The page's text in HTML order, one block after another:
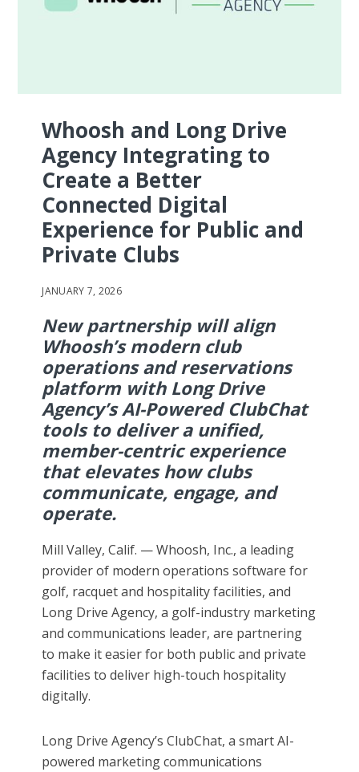
Whoosh and Long Drive
Agency Integrating to
Create a Better
Connected Digital
Experience for Public and
Private Clubs
JANUARY 7, 2026
New partnership will align
Whoosh’s modern club
operations and reservations
platform with Long Drive
Agency’s AI-Powered ClubChat
tools to deliver a unified,
member-centric experience
that elevates how clubs
communicate, engage, and
operate.
Mill Valley, Calif. — Whoosh, Inc., a leading
provider of modern operations software for
golf, racquet and hospitality facilities, and
Long Drive Agency, a golf-industry marketing
and communications leader, are partnering
to make it easier for both public and private
facilities to deliver high-touch hospitality
digitally.
Long Drive Agency’s ClubChat, a smart AI-
powered marketing communications